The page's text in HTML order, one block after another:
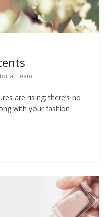
Team
are rising; there’s no
with your fashion